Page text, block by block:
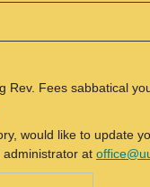
Rev. Fees sabbatical
would like to update
at